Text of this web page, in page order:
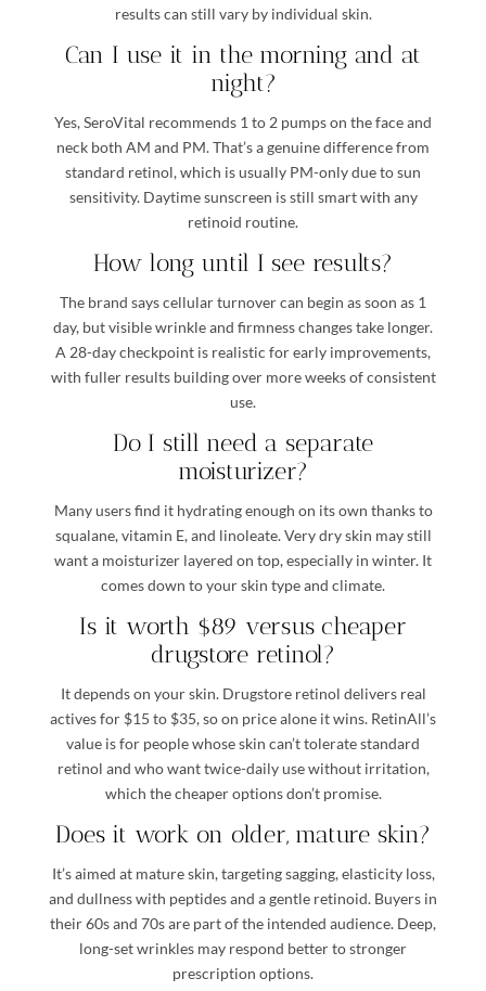
results can still vary by individual skin.
Can I use it in the morning and at
night?
Yes, SeroVital recommends 1 to 2 pumps on the face and
neck both AM and PM. That’s a genuine difference from
standard retinol, which is usually PM-only due to sun
sensitivity. Daytime sunscreen is still smart with any
retinoid routine.
How long until I see results?
The brand says cellular turnover can begin as soon as 1
day, but visible wrinkle and firmness changes take longer.
A 28-day checkpoint is realistic for early improvements,
with fuller results building over more weeks of consistent
use.
Do I still need a separate
moisturizer?
Many users find it hydrating enough on its own thanks to
squalane, vitamin E, and linoleate. Very dry skin may still
want a moisturizer layered on top, especially in winter. It
comes down to your skin type and climate.
Is it worth $89 versus cheaper
drugstore retinol?
It depends on your skin. Drugstore retinol delivers real
actives for $15 to $35, so on price alone it wins. RetinAll’s
value is for people whose skin can’t tolerate standard
retinol and who want twice-daily use without irritation,
which the cheaper options don’t promise.
Does it work on older, mature skin?
It’s aimed at mature skin, targeting sagging, elasticity loss,
and dullness with peptides and a gentle retinoid. Buyers in
their 60s and 70s are part of the intended audience. Deep,
long-set wrinkles may respond better to stronger
prescription options.